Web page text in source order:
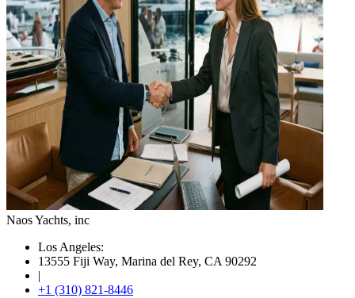
Naos Yachts, inc
Los Angeles:
13555 Fiji Way, Marina del Rey, CA 90292
|
+1 (310) 821-8446